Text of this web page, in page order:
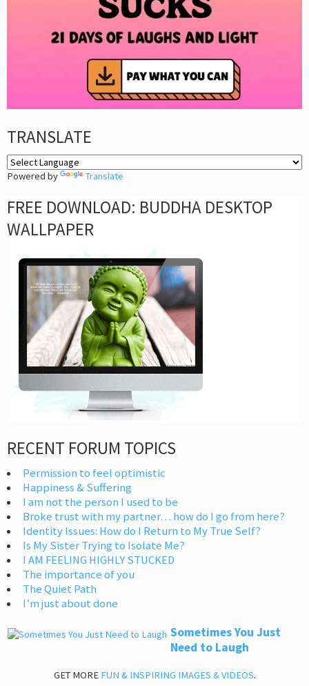
TRANSLATE
Powered by Translate
FREE DOWNLOAD: BUDDHA DESKTOP
WALLPAPER
RECENT FORUM TOPICS
Permission to feel optimistic
Happiness & Suffering
I am not the person I used to be
Broke trust with my partner… how do I go from here?
Identity Issues: How do I Return to My True Self?
Is My Sister Trying to Isolate Me?
I AM FEELING HIGHLY STUCKED
The importance of you
The Quiet Path
I’m just about done
Sometimes You Just
Need to Laugh
GET MORE FUN & INSPIRING IMAGES & VIDEOS.